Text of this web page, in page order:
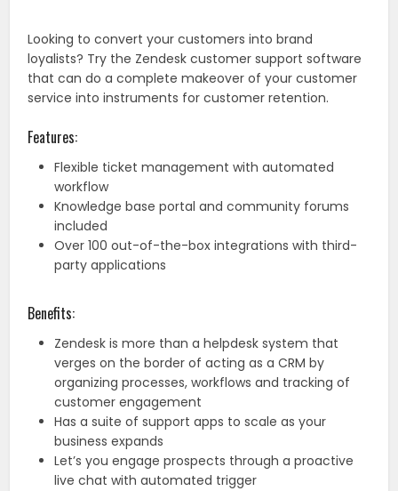
Looking to convert your customers into brand
loyalists? Try the Zendesk customer support software
that can do a complete makeover of your customer
service into instruments for customer retention.
Features:
Flexible ticket management with automated
workflow
Knowledge base portal and community forums
included
Over 100 out-of-the-box integrations with third-
party applications
Benefits:
Zendesk is more than a helpdesk system that
verges on the border of acting as a CRM by
organizing processes, workflows and tracking of
customer engagement
Has a suite of support apps to scale as your
business expands
Let’s you engage prospects through a proactive
live chat with automated trigger